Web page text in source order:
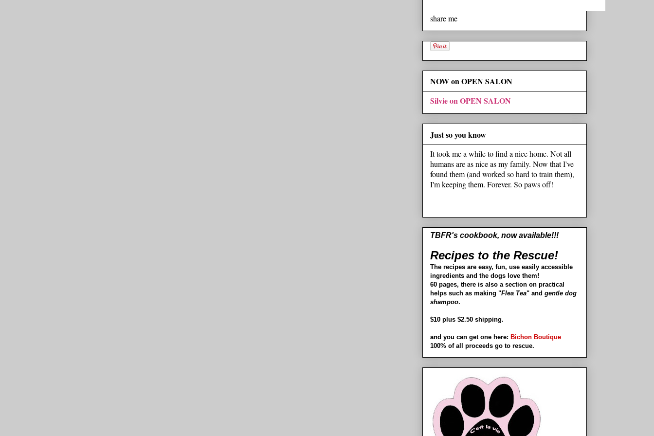
share me
NOW on OPEN SALON
Silvie on OPEN SALON
Just so you know
It took me a while to find a nice home. Not all
humans are as nice as my family. Now that I've
found them (and worked so hard to train them),
I'm keeping them. Forever. So paws off!
TBFR's cookbook, now available!!!
Recipes to the Rescue!
The recipes are easy, fun, use easily accessible
ingredients and the dogs love them!
60 pages, there is also a section on practical
helps such as making "Flea Tea" and gentle dog
shampoo.
$10 plus $2.50 shipping.
and you can get one here: Bichon Boutique
100% of all proceeds go to rescue.